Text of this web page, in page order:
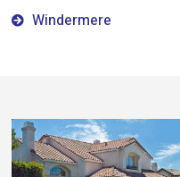
Windermere